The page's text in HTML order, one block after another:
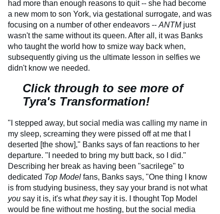
had more than enough reasons to quit -- she had become
a new mom to son York, via gestational surrogate, and was
focusing on a number of other endeavors -- ANTMjust
wasn't the same without its queen. After all, it was Banks
who taught the world how to smize way back when,
subsequently giving us the ultimate lesson in selfies we
didn't know we needed.
Click through to see more of
Tyra's Transformation!
"I stepped away, but social media was calling my name in
my sleep, screaming they were pissed off at me that I
deserted [the show]," Banks says of fan reactions to her
departure. "I needed to bring my butt back, so I did."
Describing her break as having been "sacrilege" to
dedicated Top Model fans, Banks says, "One thing I know
is from studying business, they say your brand is not what
you say it is, it's whattheysay it is. I thought Top Model
would be fine without me hosting, but the social media